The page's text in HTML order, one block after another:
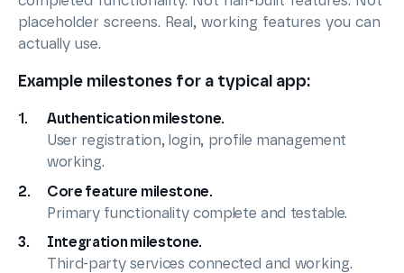
placeholder screens. Real, working features you can
actually use.
Example milestones for a typical app:
Authentication milestone.
User registration, login, profile management
working.
Core feature milestone.
Primary functionality complete and testable.
Integration milestone.
Third-party services connected and working.